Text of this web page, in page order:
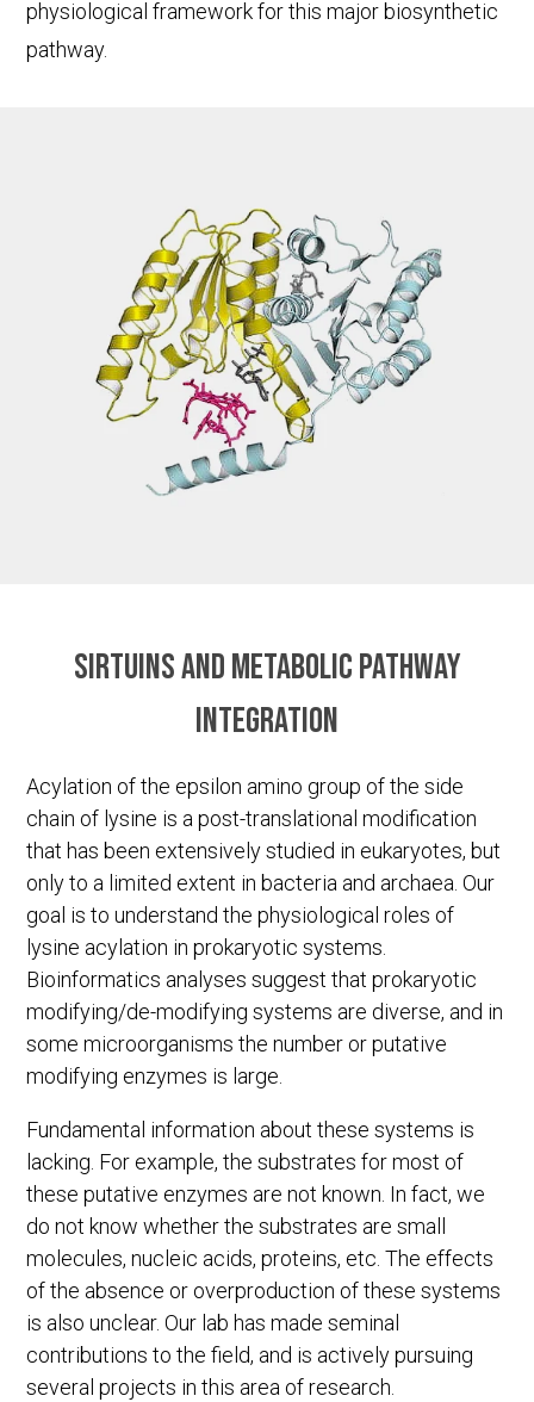
physiological framework for this major biosynthetic
pathway.
Sirtuins and metabolic pathway
integration
Acylation of the epsilon amino group of the side
chain of lysine is a post-translational modification
that has been extensively studied in eukaryotes, but
only to a limited extent in bacteria and archaea. Our
goal is to understand the physiological roles of
lysine acylation in prokaryotic systems.
Bioinformatics analyses suggest that prokaryotic
modifying/de-modifying systems are diverse, and in
some microorganisms the number or putative
modifying enzymes is large.
Fundamental information about these systems is
lacking. For example, the substrates for most of
these putative enzymes are not known. In fact, we
do not know whether the substrates are small
molecules, nucleic acids, proteins, etc. The effects
of the absence or overproduction of these systems
is also unclear. Our lab has made seminal
contributions to the field, and is actively pursuing
several projects in this area of research.